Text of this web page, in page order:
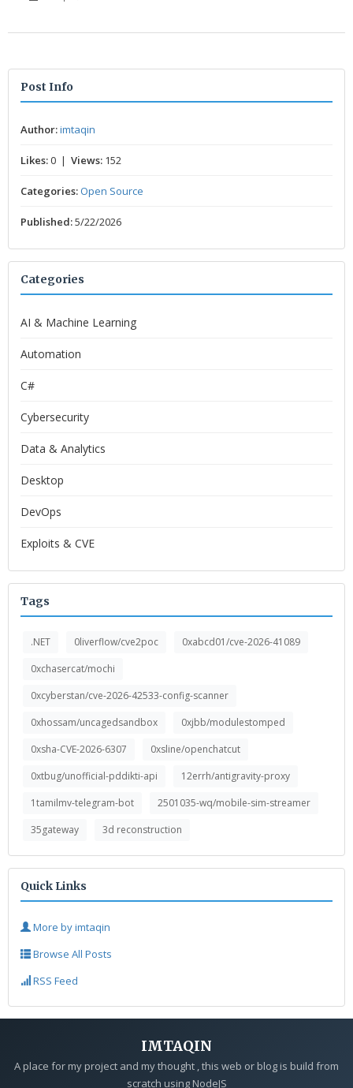
Post Info
Author:imtaqin
Likes:0 | Views: 152
Categories:Open Source
Published:5/22/2026
Categories
AI & Machine Learning
Automation
C#
Cybersecurity
Data & Analytics
Desktop
DevOps
Exploits & CVE
Tags
.NET 0liverflow/cve2poc
0xabcd01/cve-2026-41089
0xchasercat/mochi
0xcyberstan/cve-2026-42533-config-scanner
0xhossam/uncagedsandbox
0xjbb/modulestomped
0xsha-CVE-2026-6307
0xsline/openchatcut
0xtbug/unofficial-pddikti-api
12errh/antigravity-proxy
1tamilmv-telegram-bot
2501035-wq/mobile-sim-streamer
35gateway
3d reconstruction
Quick Links
More by imtaqin
Browse All Posts
RSS Feed
IMTAQIN
A place for my project and my thought , this web or blog is build from
scratch using NodeJS